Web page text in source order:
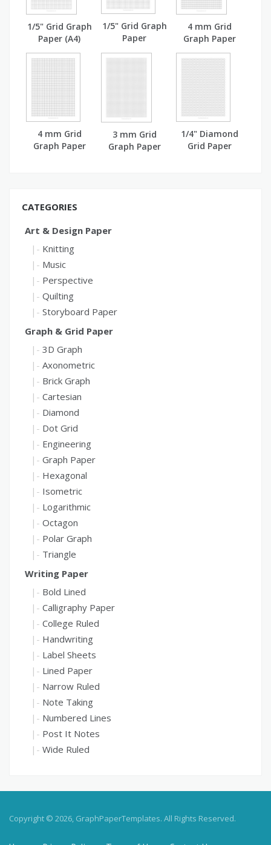
1/5" Grid Graph
Paper (A4)
1/5" Grid Graph
Paper
4 mm Grid
Graph Paper
(A4)
4 mm Grid
Graph Paper
3 mm Grid
Graph Paper
1/4" Diamond
Grid Paper
CATEGORIES
Art & Design Paper
Knitting
Music
Perspective
Quilting
Storyboard Paper
Graph & Grid Paper
3D Graph
Axonometric
Brick Graph
Cartesian
Diamond
Dot Grid
Engineering
Graph Paper
Hexagonal
Isometric
Logarithmic
Octagon
Polar Graph
Triangle
Writing Paper
Bold Lined
Calligraphy Paper
College Ruled
Handwriting
Label Sheets
Lined Paper
Narrow Ruled
Note Taking
Numbered Lines
Post It Notes
Wide Ruled
Copyright © 2026, GraphPaperTemplates. All Rights Reserved.